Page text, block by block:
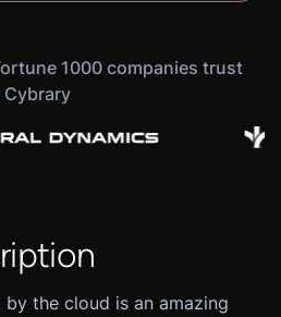
1000 companies trust
Cybrary
the cloud is an amazing